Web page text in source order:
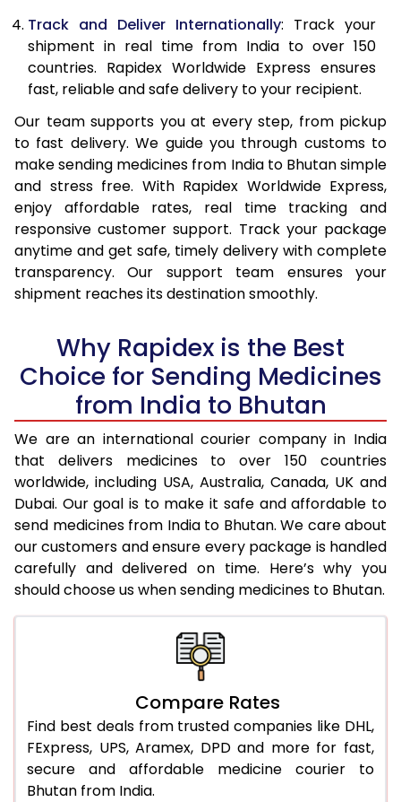
Track and Deliver Internationally: Track your
shipment in real time from India to over 150
countries. Rapidex Worldwide Express ensures
fast, reliable and safe delivery to your recipient.
Our team supports you at every step, from pickup
to fast delivery. We guide you through customs to
make sending medicines from India to Bhutan simple
and stress free. With Rapidex Worldwide Express,
enjoy affordable rates, real time tracking and
responsive customer support. Track your package
anytime and get safe, timely delivery with complete
transparency. Our support team ensures your
shipment reaches its destination smoothly.
Why Rapidex is the Best
Choice for Sending Medicines
from India to Bhutan
We are an international courier company in India
that delivers medicines to over 150 countries
worldwide, including USA, Australia, Canada, UK and
Dubai. Our goal is to make it safe and affordable to
send medicines from India to Bhutan. We care about
our customers and ensure every package is handled
carefully and delivered on time. Here’s why you
should choose us when sending medicines to Bhutan.
Compare Rates
Find best deals from trusted companies like DHL,
FExpress, UPS, Aramex, DPD and more for fast,
secure and affordable medicine courier to
Bhutan from India.